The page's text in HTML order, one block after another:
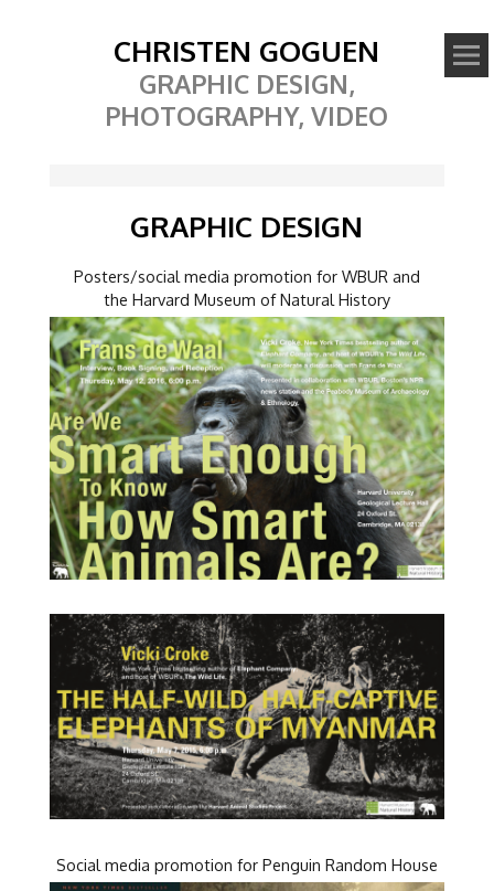
CHRISTEN GOGUEN
GRAPHIC DESIGN,
PHOTOGRAPHY, VIDEO
GRAPHIC DESIGN
Posters/social media promotion for WBUR and
the Harvard Museum of Natural History
Social media promotion for Penguin Random House